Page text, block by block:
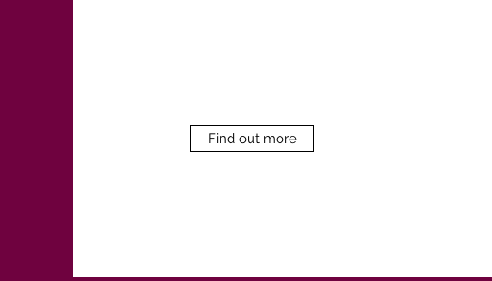
Find out more